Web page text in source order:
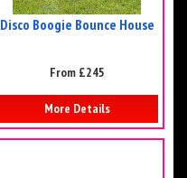
Disco Boogie Bounce House
From £245
More Details